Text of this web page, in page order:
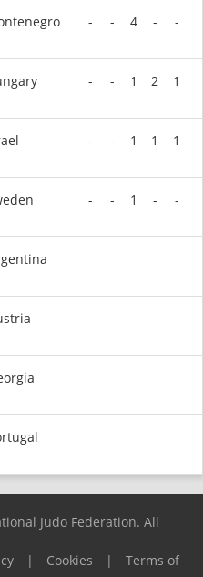
- - 4 - -
- - 1 2 1
- - 1 1 1
- - 1 - -
Judo Federation. All
| Cookies |
Terms of